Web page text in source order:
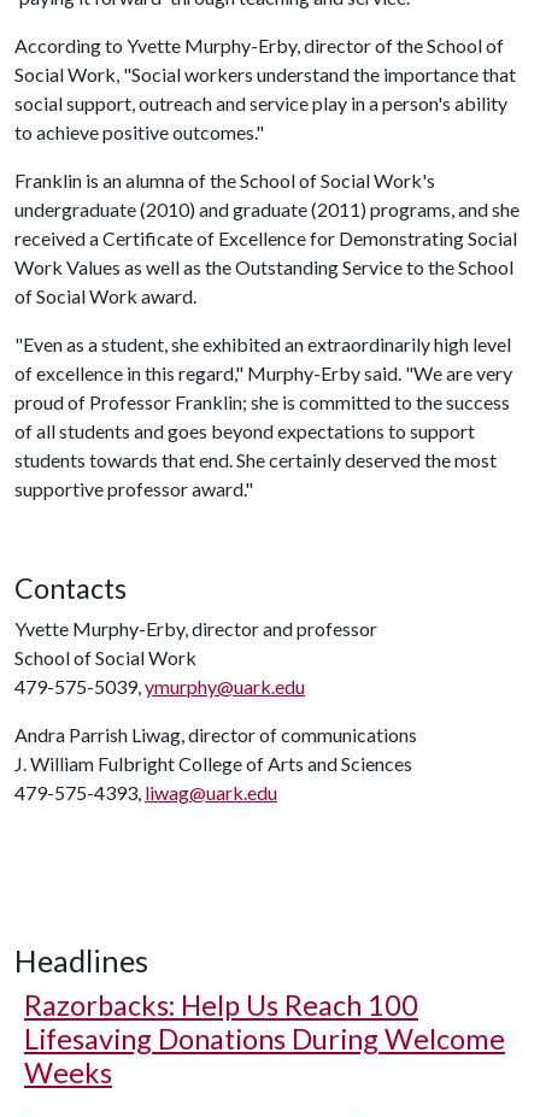
According to Yvette Murphy-Erby, director of the School of
Social Work, "Social workers understand the importance that
social support, outreach and service play in a person's ability
to achieve positive outcomes."
Franklin is an alumna of the School of Social Work's
undergraduate (2010) and graduate (2011) programs, and she
received a Certificate of Excellence for Demonstrating Social
Work Values as well as the Outstanding Service to the School
of Social Work award.
"Even as a student, she exhibited an extraordinarily high level
of excellence in this regard," Murphy-Erby said. "We are very
proud of Professor Franklin; she is committed to the success
of all students and goes beyond expectations to support
students towards that end. She certainly deserved the most
supportive professor award."
Contacts
Yvette Murphy-Erby, director and professor
School of Social Work
479-575-5039,ymurphy@uark.edu
Andra Parrish Liwag, director of communications
J. William Fulbright College of Arts and Sciences
479-575-4393, liwag@uark.edu
Headlines
Razorbacks: Help Us Reach 100
Lifesaving Donations During Welcome
Weeks